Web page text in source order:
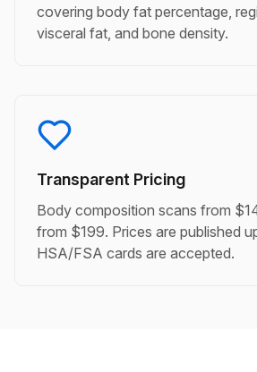
covering body fat percentage,
visceral fat, and bone density.
Transparent Pricing
Body composition scans from
from $199. Prices are published
HSA/FSA cards are accepted.